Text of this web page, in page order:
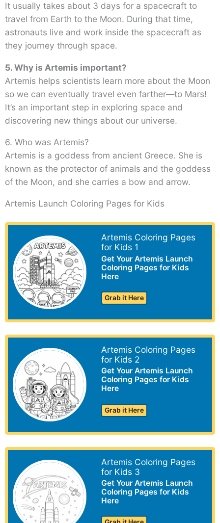
It usually takes about 3 days for a spacecraft to
travel from Earth to the Moon. During that time,
astronauts live and work inside the spacecraft as
they journey through space.
5. Why is Artemis important?
Artemis helps scientists learn more about the Moon
so we can eventually travel even farther—to Mars!
It’s an important step in exploring space and
discovering new things about our universe.
6. Who was Artemis?
Artemis is a goddess from ancient Greece. She is
known as the protector of animals and the goddess
of the Moon, and she carries a bow and arrow.
Artemis Launch Coloring Pages for Kids
Artemis Coloring Pages
for Kids 1
Get Your Artemis Launch
Coloring Pages for Kids
Here
Grab it Here
Artemis Coloring Pages
for Kids 2
Get Your Artemis Launch
Coloring Pages for Kids
Here
Grab it Here
Artemis Coloring Pages
for Kids 3
Get Your Artemis Launch
Coloring Pages for Kids
Here